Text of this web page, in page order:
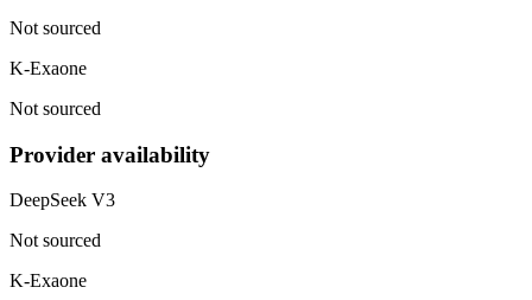
Not sourced
K-Exaone
Not sourced
Provider availability
DeepSeek V3
Not sourced
K-Exaone